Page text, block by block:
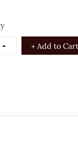
+ Add to Cart